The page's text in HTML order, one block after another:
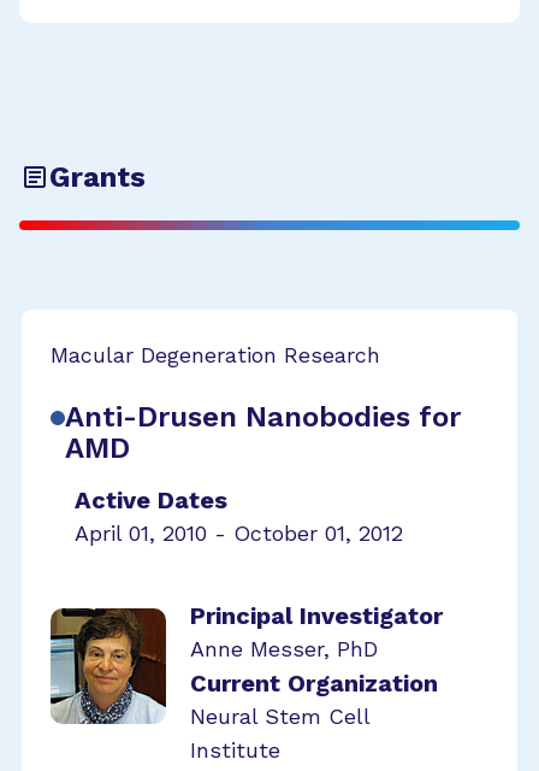
Grants
Macular Degeneration Research
Anti-Drusen Nanobodies for
AMD
Active Dates
April 01, 2010 - October 01, 2012
Principal Investigator
Anne Messer, PhD
Current Organization
Neural Stem Cell
Institute